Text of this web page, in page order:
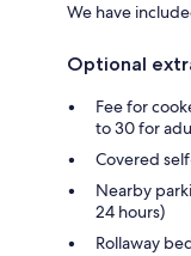
We have
Optional
Fee for
to 30 for
Covered
Nearby
24 hours)
Rollaway